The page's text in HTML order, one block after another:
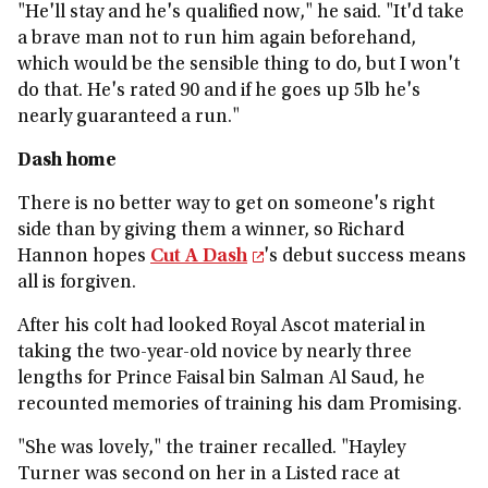
"He'll stay and he's qualified now," he said. "It'd take
a brave man not to run him again beforehand,
which would be the sensible thing to do, but I won't
do that. He's rated 90 and if he goes up 5lb he's
nearly guaranteed a run."
Dash home
There is no better way to get on someone's right
side than by giving them a winner, so Richard
Hannon hopes Cut A Dash
's debut success means
all is forgiven.
After his colt had looked Royal Ascot material in
taking the two-year-old novice by nearly three
lengths for Prince Faisal bin Salman Al Saud, he
recounted memories of training his dam Promising.
"She was lovely," the trainer recalled. "Hayley
Turner was second on her in a Listed race at